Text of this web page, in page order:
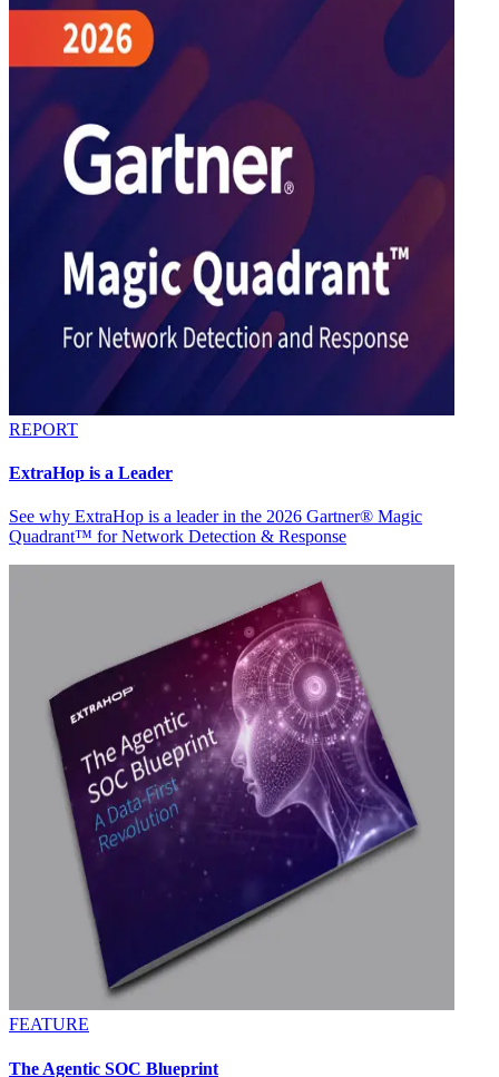
REPORT
ExtraHop is a Leader
See why ExtraHop is a leader in the 2026 Gartner® Magic
Quadrant™ for Network Detection & Response
FEATURE
The Agentic SOC Blueprint